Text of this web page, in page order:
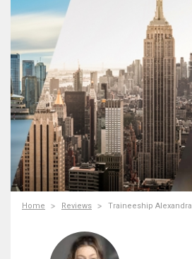
Home Reviews Traineeship Alexandra